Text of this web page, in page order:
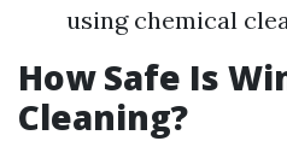
using chemical
How Safe Is
Cleaning?